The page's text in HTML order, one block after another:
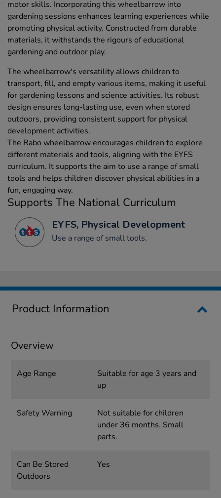
motor skills. Incorporating this wheelbarrow into
gardening sessions enhances learning experiences while
promoting physical activity. Constructed from durable
materials, it withstands the rigours of educational
gardening and outdoor play.
The wheelbarrow's versatility allows children to
transport, fill, and empty various items, making it useful
for gardening lessons and science activities. Its robust
design ensures long-lasting use, even when stored
outdoors, providing consistent support for physical
development activities.
The Rabo wheelbarrow encourages children to explore
different materials and tools, aligning with the EYFS
curriculum. It supports the aim to use a range of small
tools and helps children discover physical abilities in a
fun, engaging way.
Supports The National Curriculum
EYFS, Physical Development
Use a range of small tools.
Product Information
Overview
Age Range
Suitable for age 3 years and
up
Safety Warning
Not suitable for children
under 36 months. Small
parts.
Can Be Stored
Outdoors
Yes